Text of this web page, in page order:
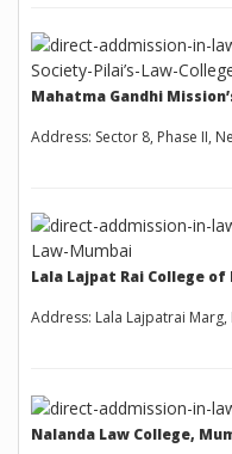
Mahatma Gandhi
Address: Sector 8, Phase II,
Lala Lajpat Rai College of
Address: Lala Lajpatrai
Nalanda Law College,